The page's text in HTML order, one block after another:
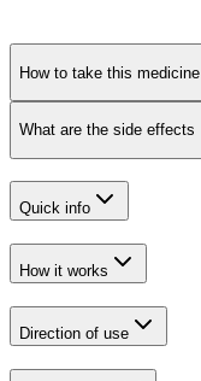
How to take this medicine
What are the side effects
Quick info
How it works
Direction of use